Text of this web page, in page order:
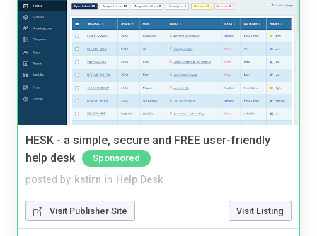
HESK - a simple, secure and FREE user-friendly
help desk
Sponsored
posted by kstirn in Help Desk
Visit Publisher Site Visit Listing